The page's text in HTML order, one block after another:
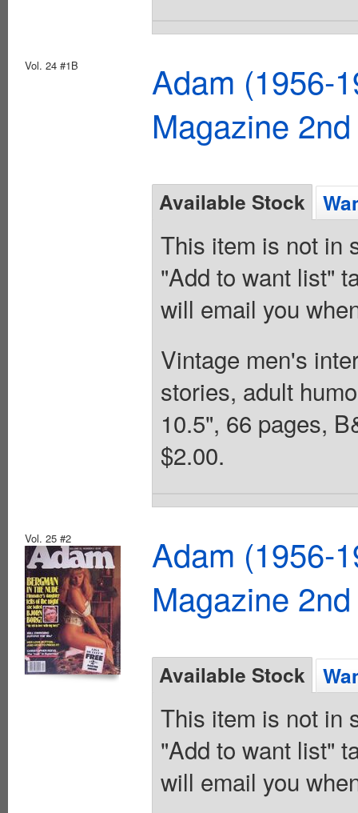
Vol. 24 #1B
Adam (1956-
Magazine
Available Stock
This item is not in
"Add to want list"
will email you
Vintage men's
stories, adult
10.5", 66 pages,
$2.00.
Vol. 25 #2
Adam (1956-
Magazine
Available Stock
This item is not in
"Add to want list"
will email you